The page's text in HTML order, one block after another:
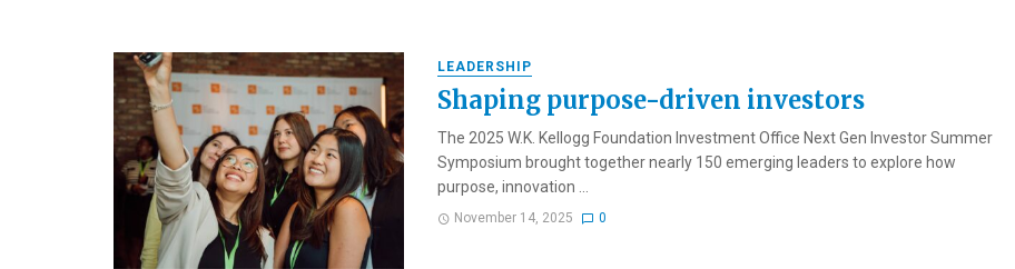
LEADERSHIP
Shaping purpose-driven investors
The 2025 W.K. Kellogg Foundation Investment Office Next Gen Investor Summer
Symposium brought together nearly 150 emerging leaders to explore how
purpose, innovation ...
November 14, 2025 0